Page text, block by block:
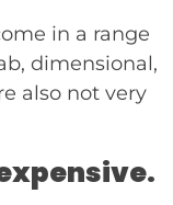
in a range
dimensional,
also not very